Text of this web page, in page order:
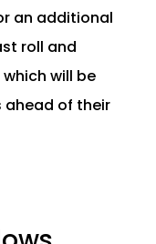
an additional
roll and
will be
ahead of their